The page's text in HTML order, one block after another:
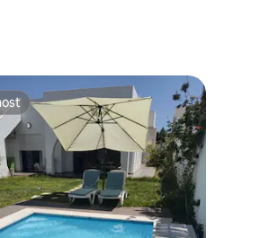
rating, 8 reviews